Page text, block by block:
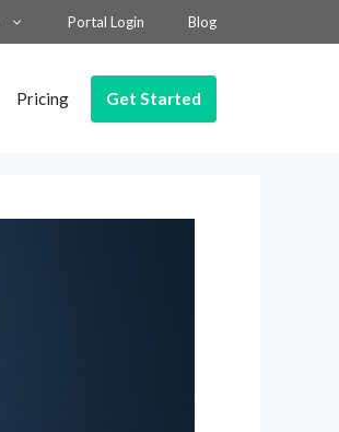
Portal Login Blog
Pricing Get Started